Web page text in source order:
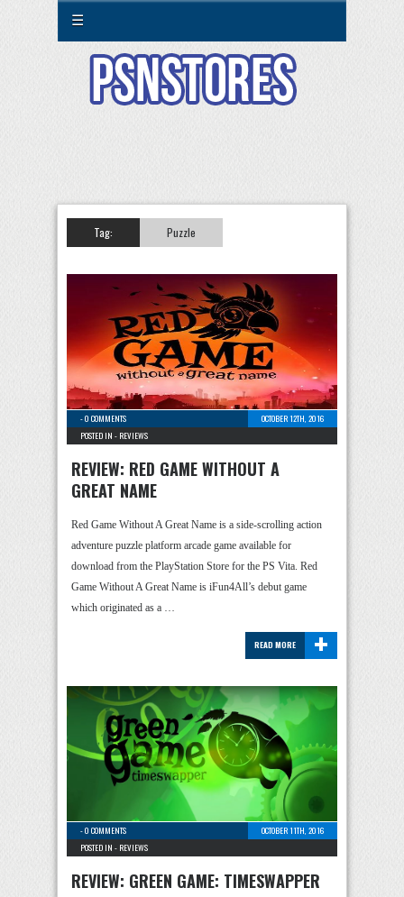
☰
Tag: Puzzle
-0 COMMENTS
OCTOBER 12TH, 2016
POSTED IN - REVIEWS
REVIEW: RED GAME WITHOUT A
GREAT NAME
Red Game Without A Great Name is a side-scrolling action
adventure puzzle platform arcade game available for
download from the PlayStation Store for the PS Vita. Red
Game Without A Great Name is iFun4All’s debut game
which originated as a …
+
READ MORE
-0 COMMENTS
OCTOBER 11TH, 2016
POSTED IN - REVIEWS
REVIEW: GREEN GAME: TIMESWAPPER